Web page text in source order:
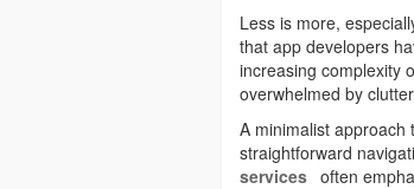
Less is more,
that app developers
increasing complexity
overwhelmed by
A minimalist approach
straightforward
services often